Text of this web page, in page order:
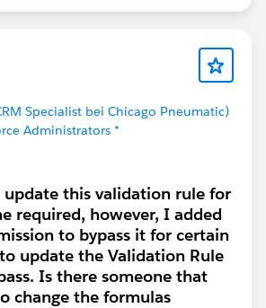
preview helped confirm that folders
Office 365 or Live
it can save additional migration work
before purchasing.
Specialist bei Chicago Pneumatic)
Administrators *
this validation rule for
required, however, I added
to bypass it for certain
update the Validation Rule
Is there someone that
change the formulas